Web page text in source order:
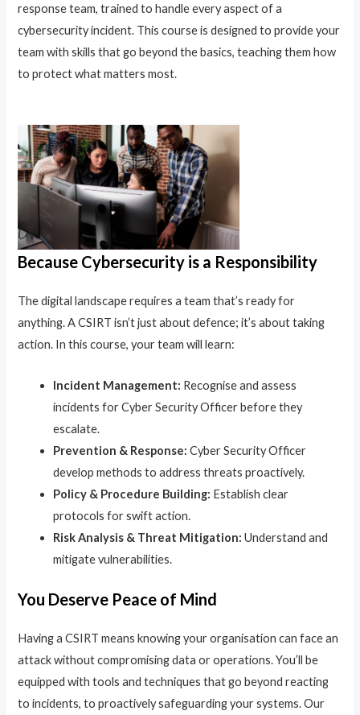
response team, trained to handle every aspect of a
cybersecurity incident. This course is designed to provide your
team with skills that go beyond the basics, teaching them how
to protect what matters most.
Because Cybersecurity is a Responsibility
The digital landscape requires a team that’s ready for
anything. A CSIRT isn’t just about defence; it’s about taking
action. In this course, your team will learn:
Incident Management: Recognise and assess
incidents for Cyber Security Officer before they
escalate.
Prevention & Response: Cyber Security Officer
develop methods to address threats proactively.
Policy & Procedure Building: Establish clear
protocols for swift action.
Risk Analysis & Threat Mitigation: Understand and
mitigate vulnerabilities.
You Deserve Peace of Mind
Having a CSIRT means knowing your organisation can face an
attack without compromising data or operations. You’ll be
equipped with tools and techniques that go beyond reacting
to incidents, to proactively safeguarding your systems. Our